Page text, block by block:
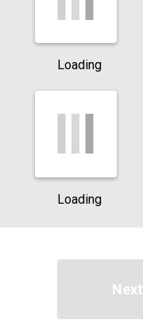
Loading
Loading
Next